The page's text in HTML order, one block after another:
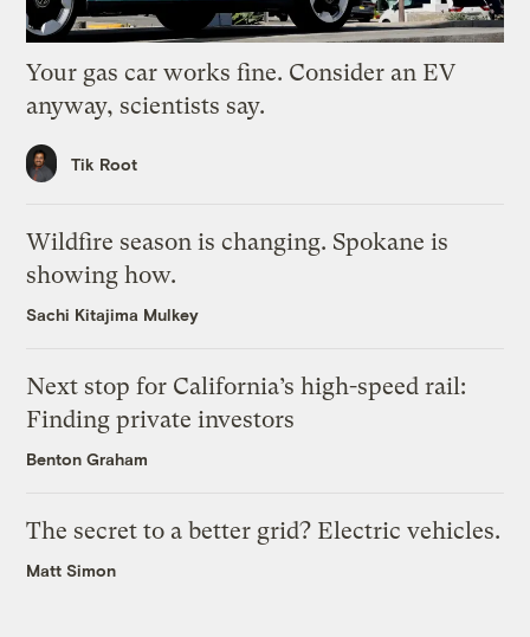
Your gas car works fine. Consider an EV
anyway, scientists say.
Tik Root
Wildfire season is changing. Spokane is
showing how.
Sachi Kitajima Mulkey
Next stop for California’s high-speed rail:
Finding private investors
Benton Graham
The secret to a better grid? Electric vehicles.
Matt Simon